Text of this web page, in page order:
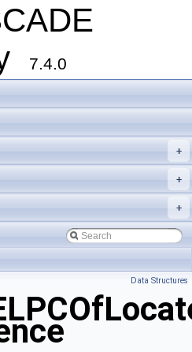
7.4.0
+
+
+
Data Structures